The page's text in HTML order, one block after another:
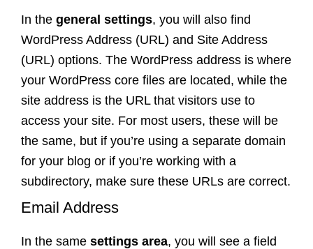
In the general settings, you will also find
WordPress Address (URL) and Site Address
(URL) options. The WordPress address is where
your WordPress core files are located, while the
site address is the URL that visitors use to
access your site. For most users, these will be
the same, but if you’re using a separate domain
for your blog or if you’re working with a
subdirectory, make sure these URLs are correct.
Email Address
In the same settings area, you will see a field